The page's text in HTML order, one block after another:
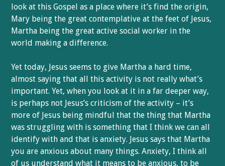
look at this Gospel as a place where it’s find the origin,
Mary being the great contemplative at the feet of Jesus,
Martha being the great active social worker in the
world making a difference.
Yet today, Jesus seems to give Martha a hard time,
almost saying that all this activity is not really what’s
important. Yet, when you look at it in a far deeper way,
is perhaps not Jesus’s criticism of the activity – it’s
more of Jesus being mindful that the thing that Martha
was struggling with is something that I think we can all
identify with and that is anxiety. Jesus says that Martha
you are anxious about many things. Anxiety, I think all
of us understand what it means to be anxious, to be